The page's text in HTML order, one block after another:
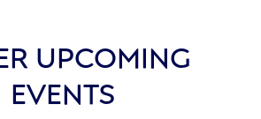
UPCOMING
EVENTS